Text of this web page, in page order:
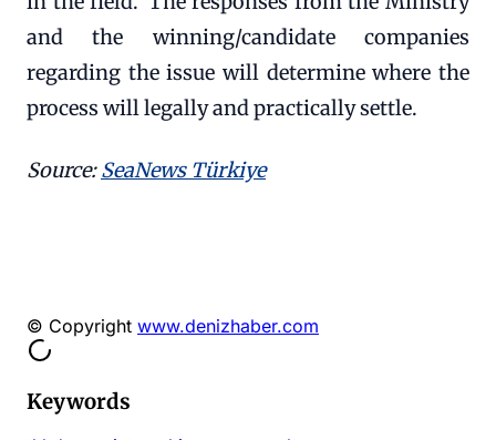
and the winning/candidate companies
regarding the issue will determine where the
process will legally and practically settle.
Source:SeaNews Türkiye
© Copyright www.denizhaber.com
Keywords